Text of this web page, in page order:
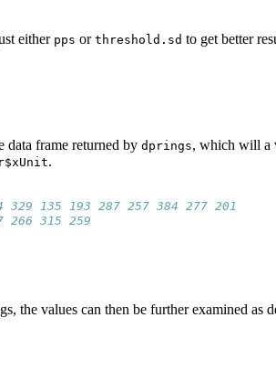
either pps or threshold.sd to get better
data frame returned by dprings, which will a
.
135 193 287 257 384 277 201
266 315 259
the values can then be further examined as